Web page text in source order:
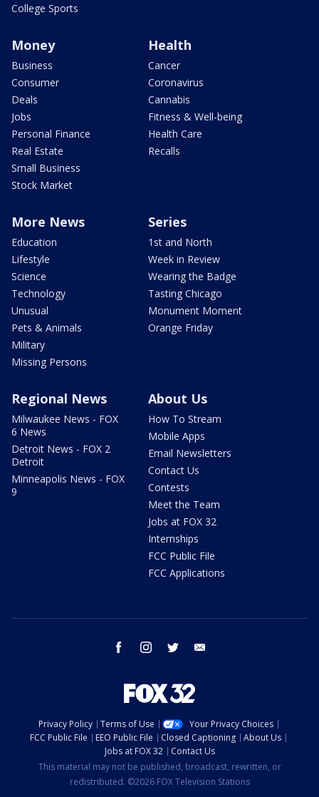
College Sports
Money
Business
Consumer
Deals
Jobs
Personal Finance
Real Estate
Small Business
Stock Market
Health
Cancer
Coronavirus
Cannabis
Fitness & Well-being
Health Care
Recalls
More News
Education
Lifestyle
Science
Technology
Unusual
Pets & Animals
Military
Missing Persons
Series
1st and North
Week in Review
Wearing the Badge
Tasting Chicago
Monument Moment
Orange Friday
Regional News
Milwaukee News - FOX
6 News
Detroit News - FOX 2
Detroit
Minneapolis News - FOX
9
About Us
How To Stream
Mobile Apps
Email Newsletters
Contact Us
Contests
Meet the Team
Jobs at FOX 32
Internships
FCC Public File
FCC Applications
facebook instagram twitter
Privacy Policy Terms of Use
Your Privacy Choices
FCC Public File
EEO Public File Closed Captioning
About Us
Jobs at FOX 32
Contact Us
This material may not be published, broadcast, rewritten, or
redistributed. ©2026 FOX Television Stations